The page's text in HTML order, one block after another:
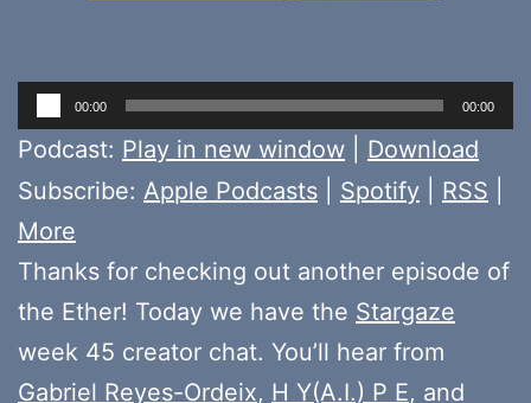
Audio
Player
00:00 00:00
Podcast: Play in new window
Download
Subscribe: Apple Podcasts Spotify RSS
More
Thanks for checking out another episode of
the Ether! Today we have the Stargaze
week 45 creator chat. You’ll hear from
Gabriel Reyes-Ordeix, H Y(A.I.) P E, and